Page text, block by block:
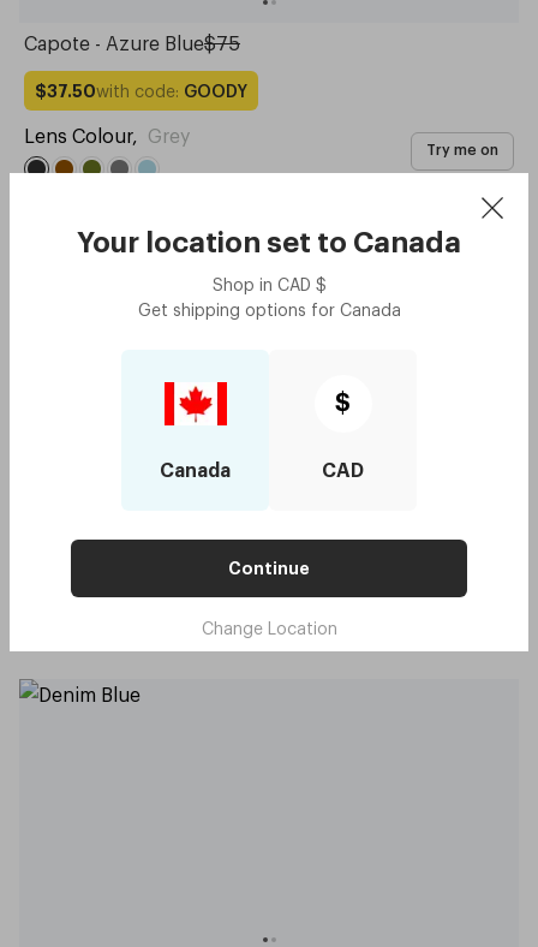
Your location set to Canada
Shop in CAD $
Get shipping options for Canada
Canada
$
CAD
Continue
Change Location
Capote - Azure Blue$75
$37.50with code: GOODY
Lens Colour, Grey
Try me on
GOODY
Lens Colour, Grey